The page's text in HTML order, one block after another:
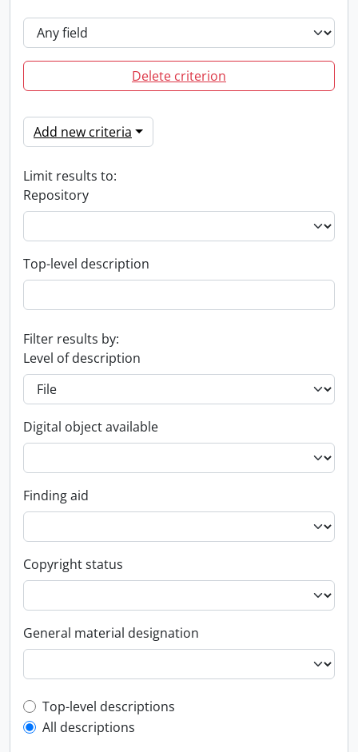
Delete criterion
Add new criteria
Limit results to:
Repository
Top-level description
Filter results by:
Level of description
Digital object available
Finding aid
Copyright status
General material designation
Top-level description filter
Top-level descriptions
All descriptions